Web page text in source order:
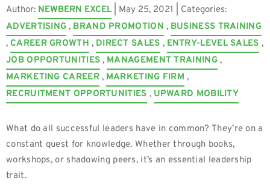
Author: NEWBERN EXCEL| May 25, 2021
| Categories:
ADVERTISING , BRAND PROMOTION , BUSINESS TRAINING
, CAREER GROWTH , DIRECT SALES , ENTRY-LEVEL SALES ,
JOB OPPORTUNITIES , MANAGEMENT TRAINING,
MARKETING CAREER, MARKETING FIRM ,
RECRUITMENT OPPORTUNITIES , UPWARD MOBILITY
What do all successful leaders have in common? They’re on a
constant quest for knowledge. Whether through books,
workshops, or shadowing peers, it’s an essential leadership
trait.